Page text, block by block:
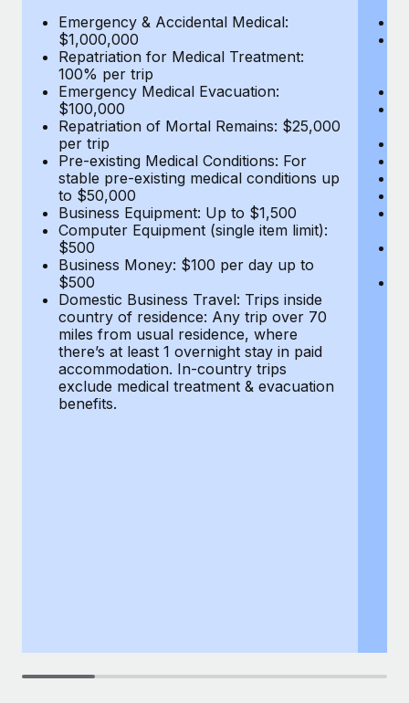
BLOG POSTS
Why owned entities are key to maintaining
EOR compliance
As the global workforce continues to expand in response
to the demands of today’s labor market, the...
Learn More
What a Workday global payroll implementation
actually looks like
Most teams hear "payroll implementation" and picture a
six-month project with a dedicated team....
Learn More
Emergency & Accidental Medical:
$1,000,000
Repatriation for Medical Treatment:
100% per trip
Emergency Medical Evacuation:
$100,000
Repatriation of Mortal Remains: $25,000
per trip
Pre-existing Medical Conditions: For
stable pre-existing medical conditions up
to $50,000
Business Equipment: Up to $1,500
Computer Equipment (single item limit):
$500
Business Money: $100 per day up to
$500
Domestic Business Travel: Trips inside
country of residence: Any trip over 70
miles from usual residence, where
there’s at least 1 overnight stay in paid
accommodation. In-country trips
exclude medical treatment & evacuation
benefits.